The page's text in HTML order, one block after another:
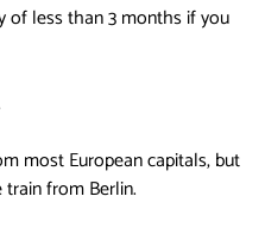
of less than 3 months if you
most European capitals, but
from Berlin.